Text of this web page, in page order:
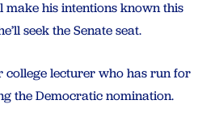
make his intentions known this
seek the Senate seat.
college lecturer who has run for
the Democratic nomination.